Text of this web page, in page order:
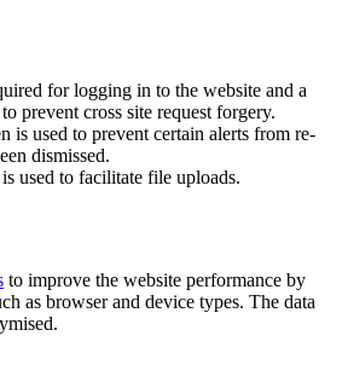
for logging in to the website and a
prevent cross site request forgery.
is used to prevent certain alerts from re-
dismissed.
used to facilitate file uploads.
to improve the website performance by
as browser and device types. The data